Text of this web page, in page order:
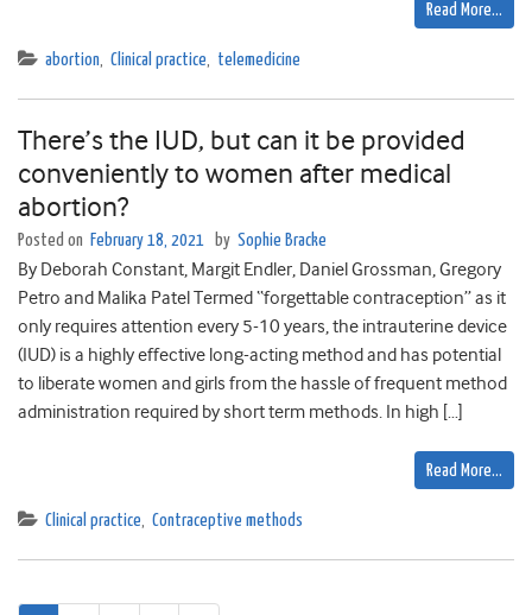
Read More…
abortion, Clinical practice, telemedicine
There’s the IUD, but can it be provided
conveniently to women after medical
abortion?
Posted on February 18, 2021 by Sophie Bracke
By Deborah Constant, Margit Endler, Daniel Grossman, Gregory
Petro and Malika Patel Termed “forgettable contraception” as it
only requires attention every 5-10 years, the intrauterine device
(IUD) is a highly effective long-acting method and has potential
to liberate women and girls from the hassle of frequent method
administration required by short term methods. In high […]
Read More…
Clinical practice, Contraceptive methods